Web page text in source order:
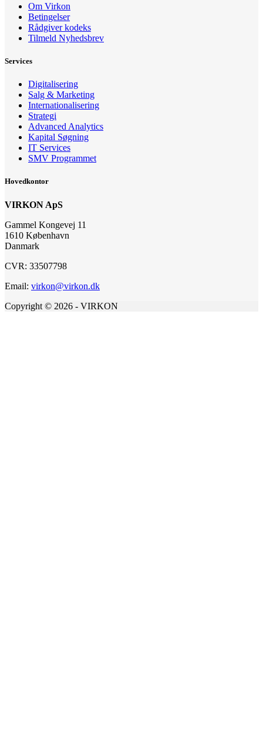
Om Virkon
Betingelser
Rådgiver kodeks
Tilmeld Nyhedsbrev
Services
Digitalisering
Salg & Marketing
Internationalisering
Strategi
Advanced Analytics
Kapital Søgning
IT Services
SMV Programmet
Hovedkontor
VIRKON ApS
Gammel Kongevej 11
1610 København
Danmark
CVR: 33507798
Email: virkon@virkon.dk
Copyright © 2026 - VIRKON